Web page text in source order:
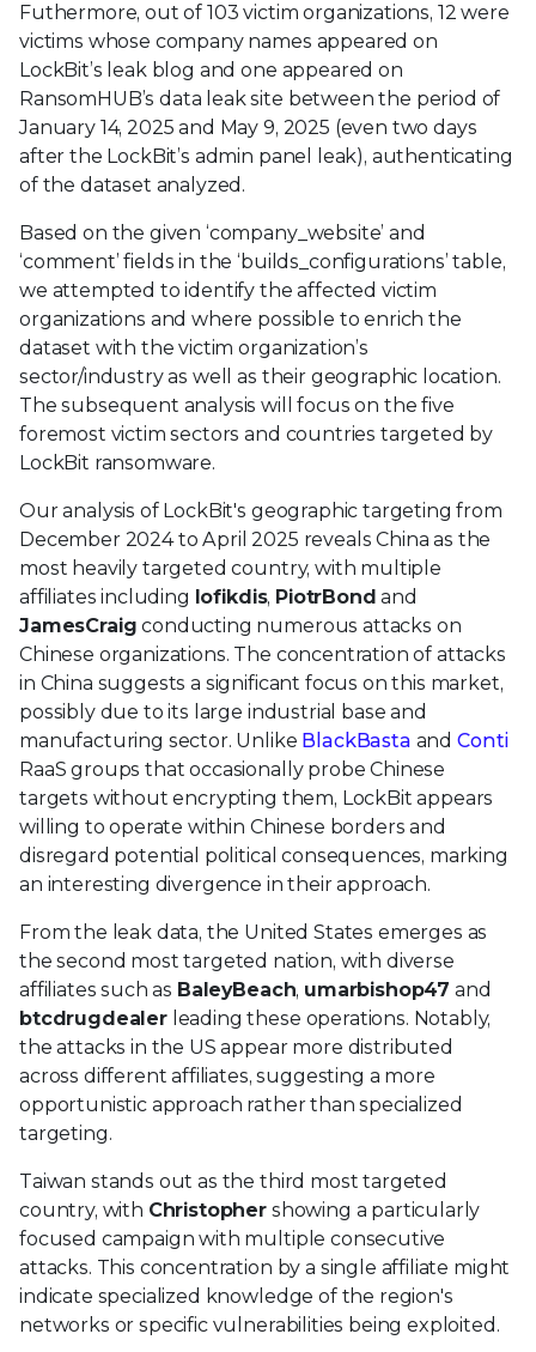
Futhermore, out of 103 victim organizations, 12 were
victims whose company names appeared on
LockBit’s leak blog and one appeared on
RansomHUB’s data leak site between the period of
January 14, 2025 and May 9, 2025 (even two days
after the LockBit’s admin panel leak), authenticating
of the dataset analyzed.
Based on the given ‘company_website’ and
‘comment’ fields in the ‘builds_configurations’ table,
we attempted to identify the affected victim
organizations and where possible to enrich the
dataset with the victim organization’s
sector/industry as well as their geographic location.
The subsequent analysis will focus on the five
foremost victim sectors and countries targeted by
LockBit ransomware.
Our analysis of LockBit's geographic targeting from
December 2024 to April 2025 reveals China as the
most heavily targeted country, with multiple
affiliates including Iofikdis, PiotrBond and
JamesCraig conducting numerous attacks on
Chinese organizations. The concentration of attacks
in China suggests a significant focus on this market,
possibly due to its large industrial base and
manufacturing sector. Unlike BlackBasta and Conti
RaaS groups that occasionally probe Chinese
targets without encrypting them, LockBit appears
willing to operate within Chinese borders and
disregard potential political consequences, marking
an interesting divergence in their approach.
From the leak data, the United States emerges as
the second most targeted nation, with diverse
affiliates such as BaleyBeach, umarbishop47 and
btcdrugdealerleading these operations. Notably,
the attacks in the US appear more distributed
across different affiliates, suggesting a more
opportunistic approach rather than specialized
targeting.
Taiwan stands out as the third most targeted
country, with Christopher showing a particularly
focused campaign with multiple consecutive
attacks. This concentration by a single affiliate might
indicate specialized knowledge of the region's
networks or specific vulnerabilities being exploited.